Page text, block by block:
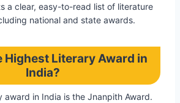
a clear, easy-to-read list of literature
national and state awards.
Highest Literary Award in
India?
award in India is the Jnanpith Award.